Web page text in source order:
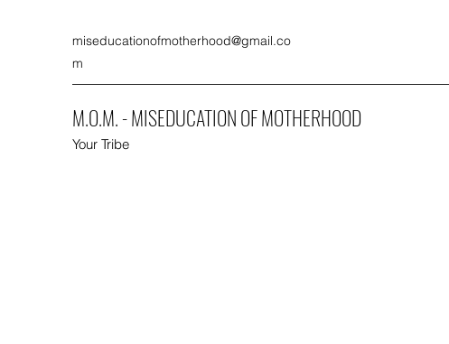
miseducationofmotherhood@gmail.co
m
M.O.M. - MISEDUCATION OF MOTHERHOOD
Your Tribe